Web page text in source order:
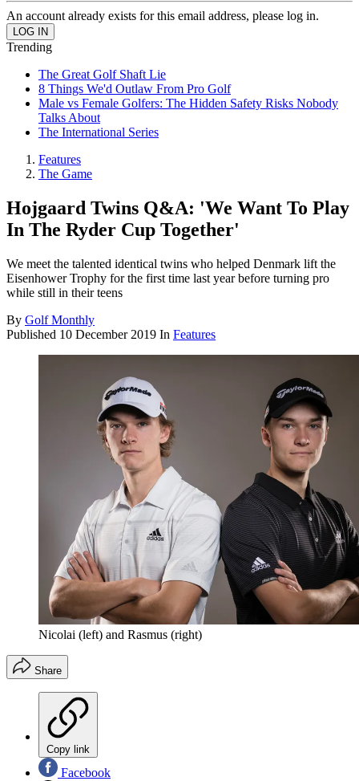
An account already exists for this email address, please log in.
Trending
The Great Golf Shaft Lie
8 Things We'd Outlaw From Pro Golf
Male vs Female Golfers: The Hidden Safety Risks Nobody
Talks About
The International Series
Features
The Game
Hojgaard Twins Q&A: 'We Want To Play
In The Ryder Cup Together'
We meet the talented identical twins who helped Denmark lift the
Eisenhower Trophy for the first time last year before turning pro
while still in their teens
By Golf Monthly
Published 10 December 2019 In Features
Nicolai (left) and Rasmus (right)
Share
Copy link
Facebook